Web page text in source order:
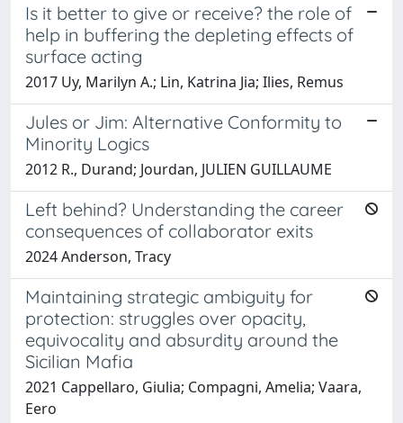
Is it better to give or receive? the role of
help in buffering the depleting effects of
surface acting
2017 Uy, Marilyn A.; Lin, Katrina Jia; Ilies, Remus
Jules or Jim: Alternative Conformity to
Minority Logics
2012 R., Durand; Jourdan, JULIEN GUILLAUME
Left behind? Understanding the career
consequences of collaborator exits
2024 Anderson, Tracy
Maintaining strategic ambiguity for
protection: struggles over opacity,
equivocality and absurdity around the
Sicilian Mafia
2021 Cappellaro, Giulia; Compagni, Amelia; Vaara,
Eero